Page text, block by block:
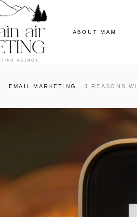
ABOUT MAM
Our Story
EMAIL MARKETING 3 REASONS